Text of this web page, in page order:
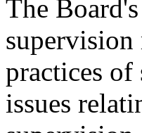
The
supervision
practices of
issues